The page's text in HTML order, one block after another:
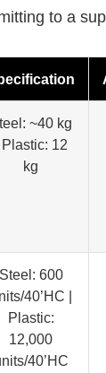
to a
~40 kg
Plastic: 12
kg
Steel: 600
40’HC |
Plastic:
12,000
40’HC